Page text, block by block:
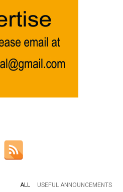
ALL USEFUL ANNOUNCEMENTS